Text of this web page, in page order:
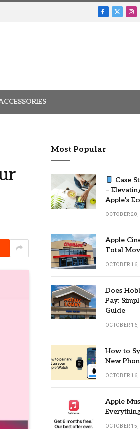
Facebook
X
Most Popular
Case
–
Apple’s
OCTOBER 28,
Apple
Total
OCTOBER 16,
Does
Pay:
Guide
OCTOBER 16,
How to
New
OCTOBER 16,
Apple
OCTOBER 15,